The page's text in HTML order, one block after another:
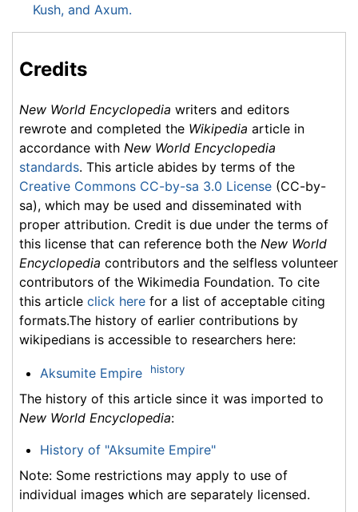
Kush, and Axum.
Credits
New World Encyclopedia writers and editors
rewrote and completed the Wikipedia article in
accordance with New World Encyclopedia
standards. This article abides by terms of the
Creative Commons CC-by-sa 3.0 License (CC-by-
sa), which may be used and disseminated with
proper attribution. Credit is due under the terms of
this license that can reference both the New World
Encyclopedia contributors and the selfless volunteer
contributors of the Wikimedia Foundation. To cite
this article click here for a list of acceptable citing
formats.The history of earlier contributions by
wikipedians is accessible to researchers here:
Aksumite Empire history
The history of this article since it was imported to
New World Encyclopedia:
History of "Aksumite Empire"
Note: Some restrictions may apply to use of
individual images which are separately licensed.